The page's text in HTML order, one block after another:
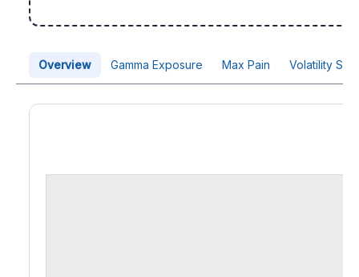
Overview Gamma Exposure Max Pain Volatility